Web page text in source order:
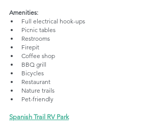
Amenities:
Full electrical hook-ups
Picnic tables
Restrooms
Firepit
Coffee shop
BBQ grill
Bicycles
Restaurant
Nature trails
Pet-friendly
Spanish Trail RV Park